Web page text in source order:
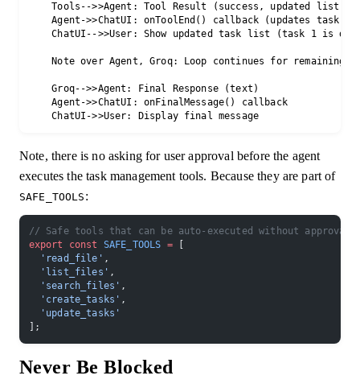
    Tools-->>Agent: Tool Result (success, updated list)
Agent->>ChatUI: onToolEnd() callback (updates task
ChatUI-->>User: Show updated task list (task 1 is
Note over Agent, Groq: Loop continues for remaining
    Groq-->>Agent: Final Response (text)
    Agent->>ChatUI: onFinalMessage() callback
Note, there is no asking for user approval before the agent
executes the task management tools. Because they are part of
SAFE_TOOLS :
// Safe tools that can be auto-executed without approval
export
const SAFE_TOOLS = [
  'read_file'
,
  'list_files'
,
  'search_files'
,
  'create_tasks'
,
  'update_tasks'
];
Never Be Blocked